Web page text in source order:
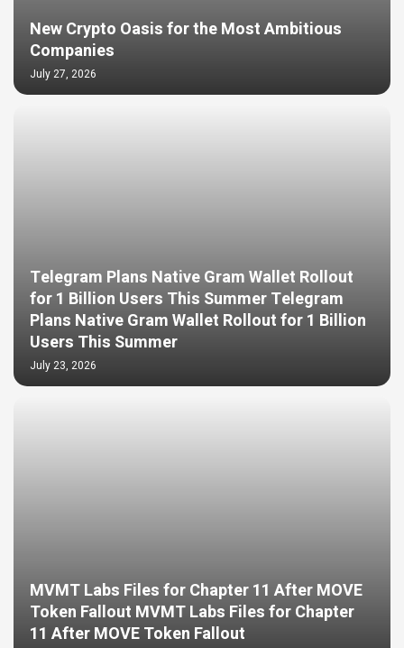
New Crypto Oasis for the Most Ambitious
Companies
July 27, 2026
Telegram Plans Native Gram Wallet Rollout
for 1 Billion Users This Summer Telegram
Plans Native Gram Wallet Rollout for 1 Billion
Users This Summer
July 23, 2026
MVMT Labs Files for Chapter 11 After MOVE
Token Fallout MVMT Labs Files for Chapter
11 After MOVE Token Fallout